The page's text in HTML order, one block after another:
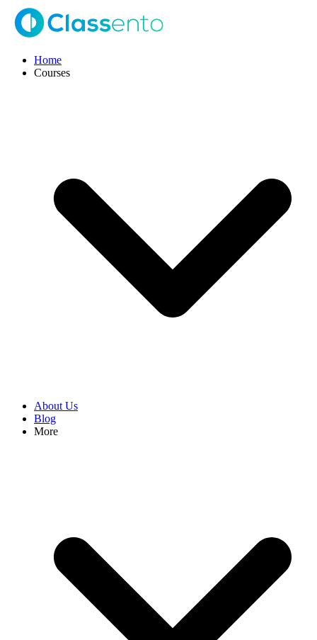
Home
Courses
About Us
Blog
More